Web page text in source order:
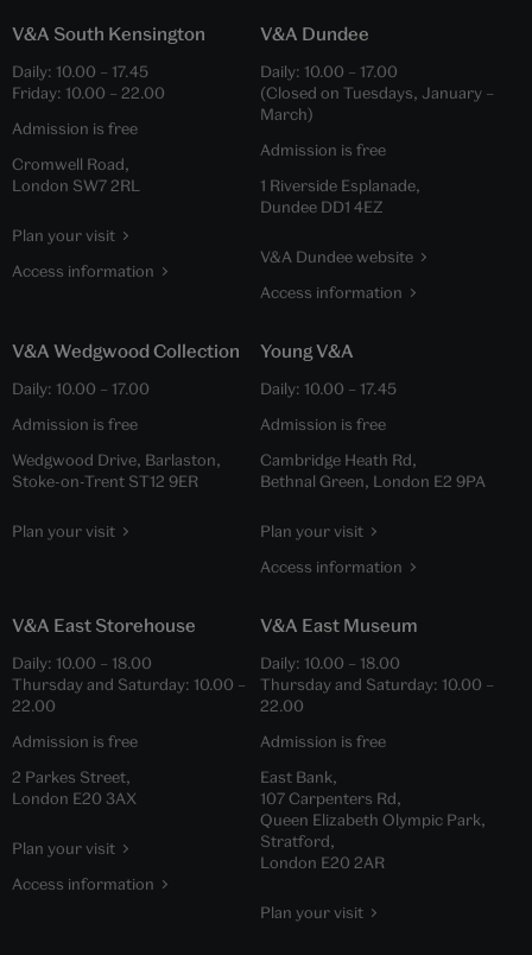
V&A South Kensington
Daily: 10.00 – 17.45
Friday: 10.00 – 22.00
Admission is free
Cromwell Road,
London SW7 2RL
Plan your visit
Access information
V&A Dundee
Daily: 10.00 – 17.00
(Closed on Tuesdays, January –
March)
Admission is free
1 Riverside Esplanade,
Dundee DD1 4EZ
V&A Dundee website
Access information
V&A Wedgwood Collection
Daily: 10.00 – 17.00
Admission is free
Wedgwood Drive, Barlaston,
Stoke-on-Trent ST12 9ER
Plan your visit
Young V&A
Daily: 10.00 – 17.45
Admission is free
Cambridge Heath Rd,
Bethnal Green, London E2 9PA
Plan your visit
Access information
V&A East Storehouse
Daily: 10.00 – 18.00
Thursday and Saturday: 10.00 –
22.00
Admission is free
2 Parkes Street,
London E20 3AX
Plan your visit
Access information
V&A East Museum
Daily: 10.00 – 18.00
Thursday and Saturday: 10.00 –
22.00
Admission is free
East Bank,
107 Carpenters Rd,
Queen Elizabeth Olympic Park,
Stratford,
London E20 2AR
Plan your visit